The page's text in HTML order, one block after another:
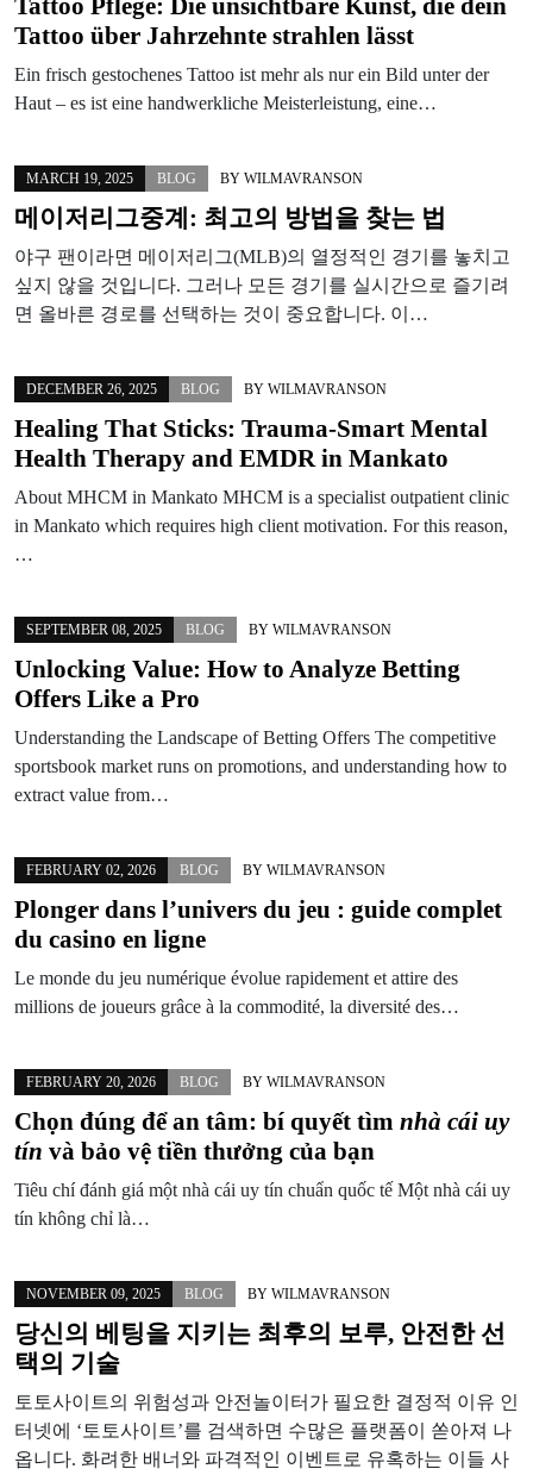
Tattoo über Jahrzehnte strahlen lässt
Ein frisch gestochenes Tattoo ist mehr als nur ein Bild unter der
Haut – es ist eine handwerkliche Meisterleistung, eine…
MARCH 19, 2025 BLOG BY WILMAVRANSON
메이저리그중계: 최고의 방법을 찾는 법
야구 팬이라면 메이저리그(MLB)의 열정적인 경기를 놓치고
싶지 않을 것입니다. 그러나 모든 경기를 실시간으로 즐기려
면 올바른 경로를 선택하는 것이 중요합니다. 이…
DECEMBER 26, 2025 BLOG BY WILMAVRANSON
Healing That Sticks: Trauma‑Smart Mental
Health Therapy and EMDR in Mankato
About MHCM in Mankato MHCM is a specialist outpatient clinic
in Mankato which requires high client motivation. For this reason,
…
SEPTEMBER 08, 2025 BLOG BY WILMAVRANSON
Unlocking Value: How to Analyze Betting
Offers Like a Pro
Understanding the Landscape of Betting Offers The competitive
sportsbook market runs on promotions, and understanding how to
extract value from…
FEBRUARY 02, 2026 BLOG BY WILMAVRANSON
Plonger dans l’univers du jeu : guide complet
du casino en ligne
Le monde du jeu numérique évolue rapidement et attire des
millions de joueurs grâce à la commodité, la diversité des…
FEBRUARY 20, 2026 BLOG BY WILMAVRANSON
Chọn đúng để an tâm: bí quyết tìm nhà cái uy
tín và bảo vệ tiền thưởng của bạn
Tiêu chí đánh giá một nhà cái uy tín chuẩn quốc tế Một nhà cái uy
tín không chỉ là…
NOVEMBER 09, 2025 BLOG BY WILMAVRANSON
당신의 베팅을 지키는 최후의 보루, 안전한 선
택의 기술
토토사이트의 위험성과 안전놀이터가 필요한 결정적 이유 인
터넷에 ‘토토사이트’를 검색하면 수많은 플랫폼이 쏟아져 나
옵니다. 화려한 배너와 파격적인 이벤트로 유혹하는 이들 사